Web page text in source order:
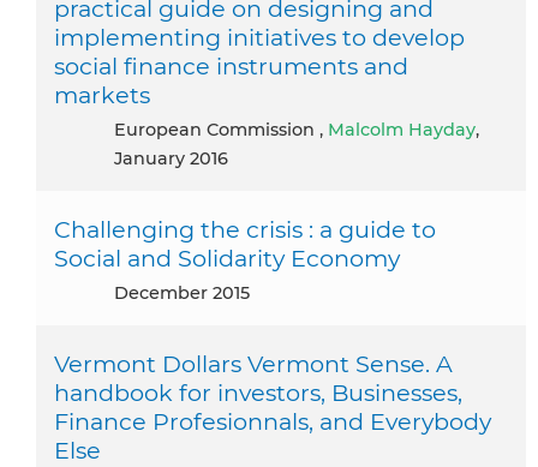
practical guide on designing and
implementing initiatives to develop
social finance instruments and
markets
European Commission , Malcolm Hayday,
January 2016
Challenging the crisis : a guide to
Social and Solidarity Economy
December 2015
Vermont Dollars Vermont Sense. A
handbook for investors, Businesses,
Finance Profesionnals, and Everybody
Else